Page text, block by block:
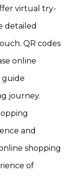
virtual try-
detailed
QR codes
online
guide
journey.
and
shopping
of